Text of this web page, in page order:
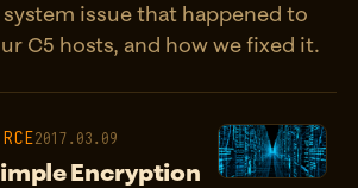
issue that happened to
C5 hosts, and how we fixed it.
2017.03.09
Encryption